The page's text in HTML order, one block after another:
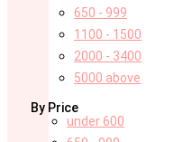
650 - 999
1100 - 1500
2000 - 3400
5000 above
By Price
under 600